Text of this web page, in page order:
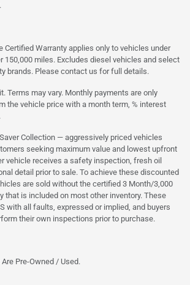
Certified Warranty applies only to vehicles under
150,000 miles. Excludes diesel vehicles and select
brands. Please contact us for full details.
Terms may vary. Monthly payments are only
the vehicle price with a month term, % interest
Collection — aggressively priced vehicles
seeking maximum value and lowest upfront
vehicle receives a safety inspection, fresh oil
detail prior to sale. To achieve these discounted
are sold without the certified 3 Month/3,000
that is included on most other inventory. These
with all faults, expressed or implied, and buyers
their own inspections prior to purchase.
Pre-Owned / Used.